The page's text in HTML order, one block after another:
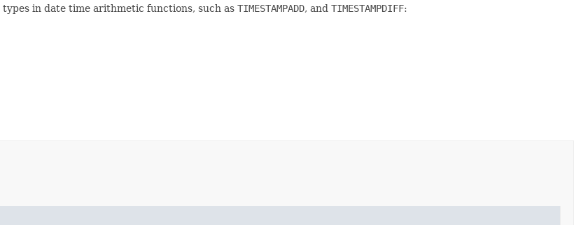
types in date time arithmetic functions, such as TIMESTAMPADD, and TIMESTAMPDIFF: